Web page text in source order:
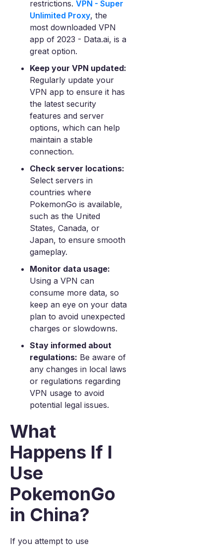
restrictions. VPN - Super
Unlimited Proxy, the
most downloaded VPN
app of 2023 - Data.ai, is a
great option.
Keep your VPN updated:
Regularly update your
VPN app to ensure it has
the latest security
features and server
options, which can help
maintain a stable
connection.
Check server locations:
Select servers in
countries where
PokemonGo is available,
such as the United
States, Canada, or
Japan, to ensure smooth
gameplay.
Monitor data usage:
Using a VPN can
consume more data, so
keep an eye on your data
plan to avoid unexpected
charges or slowdowns.
Stay informed about
regulations: Be aware of
any changes in local laws
or regulations regarding
VPN usage to avoid
potential legal issues.
What
Happens If I
Use
PokemonGo
in China?
If you attempt to use